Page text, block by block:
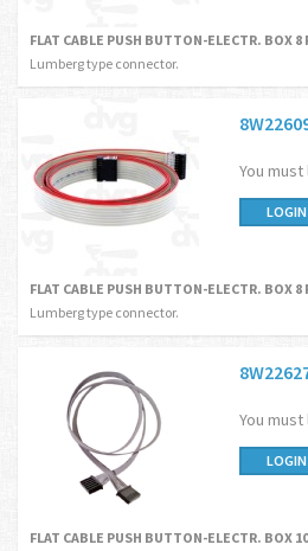
FLAT CABLE PUSH BUTTON-ELECTR. BOX 8
Lumberg type connector.
You
LOGIN
FLAT CABLE PUSH BUTTON-ELECTR. BOX 8
Lumberg type connector.
You
LOGIN
FLAT CABLE PUSH BUTTON-ELECTR. BOX